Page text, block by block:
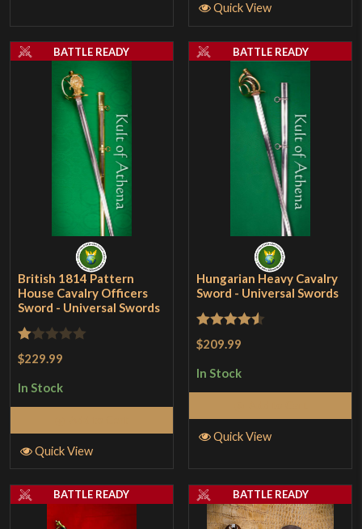
Quick View
British 1814 Pattern
House Cavalry Officers
Sword - Universal Swords
Rated
out
5
$229.99
In Stock
BATTLE READY
Quick View
Hungarian Heavy Cavalry
Sword - Universal Swords
Rated 4.5
$209.99
In Stock
BATTLE READY
Quick View
BATTLE READY BATTLE READY